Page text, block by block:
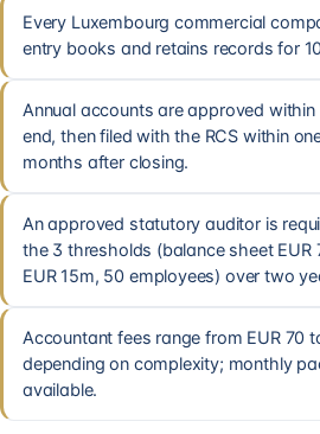
Every Luxembourg commercial
entry books and retains records for
Annual accounts are approved
end, then filed with the RCS within
months after closing.
An approved statutory auditor is
the 3 thresholds (balance sheet EUR
EUR 15m, 50 employees) over two
Accountant fees range from EUR 70
depending on complexity; monthly
available.